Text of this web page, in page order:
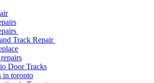
Track Repair
Door Tracks
in toronto